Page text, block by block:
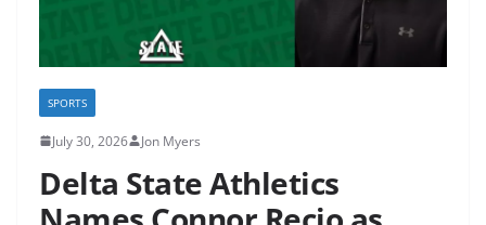
SPORTS
July 30, 2026 Jon Myers
Delta State Athletics